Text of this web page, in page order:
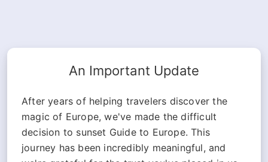
An Important Update
After years of helping travelers discover the
magic of Europe, we've made the difficult
decision to sunset Guide to Europe. This
journey has been incredibly meaningful, and